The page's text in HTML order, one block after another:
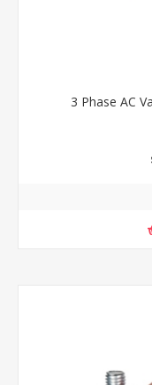
3 Phase AC